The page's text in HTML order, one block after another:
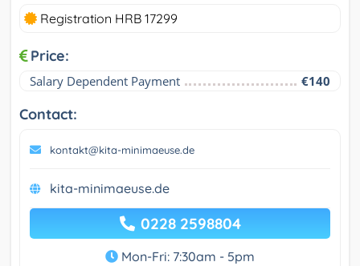
Registration HRB 17299
Price:
Salary Dependent Payment €140
Contact:
kontakt@kita-minimaeuse.de
kita-minimaeuse.de
0228 2598804
Mon-Fri: 7:30am - 5pm